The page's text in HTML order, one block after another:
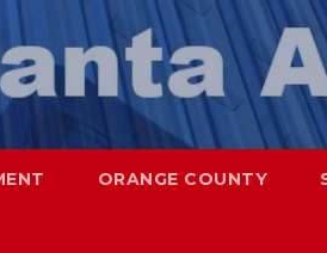
ORANGE COUNTY